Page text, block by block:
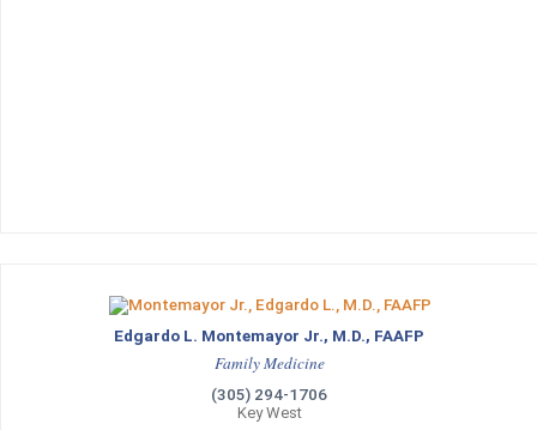
Edgardo L. Montemayor Jr., M.D., FAAFP
Family Medicine
(305) 294-1706
Key West